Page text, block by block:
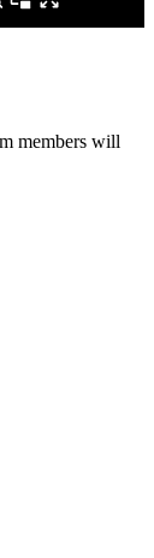
members will